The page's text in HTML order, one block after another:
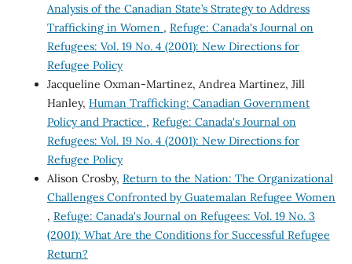
Analysis of the Canadian State’s Strategy to Address
Trafficking in Women , Refuge: Canada's Journal on
Refugees: Vol. 19 No. 4 (2001): New Directions for
Refugee Policy
Jacqueline Oxman-Martinez, Andrea Martinez, Jill
Hanley, Human Trafficking: Canadian Government
Policy and Practice , Refuge: Canada's Journal on
Refugees: Vol. 19 No. 4 (2001): New Directions for
Refugee Policy
Alison Crosby, Return to the Nation: The Organizational
Challenges Confronted by Guatemalan Refugee Women
, Refuge: Canada's Journal on Refugees: Vol. 19 No. 3
(2001): What Are the Conditions for Successful Refugee
Return?